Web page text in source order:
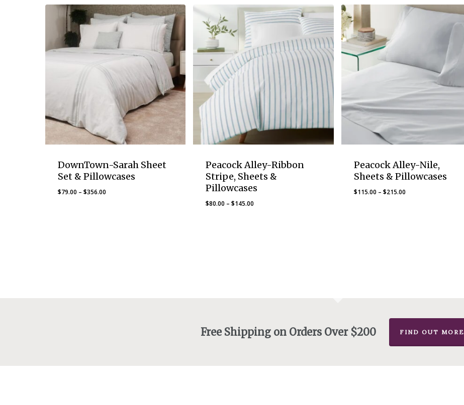
DownTown-Sarah Sheet
Set & Pillowcases
$79.00 – $356.00
Peacock Alley-Ribbon
Stripe, Sheets &
Pillowcases
$80.00 – $145.00
Peacock Alley-Nile,
Sheets & Pillowcases
$115.00 – $215.00Price
Free Shipping on Orders Over $200 FIND OUT MORE